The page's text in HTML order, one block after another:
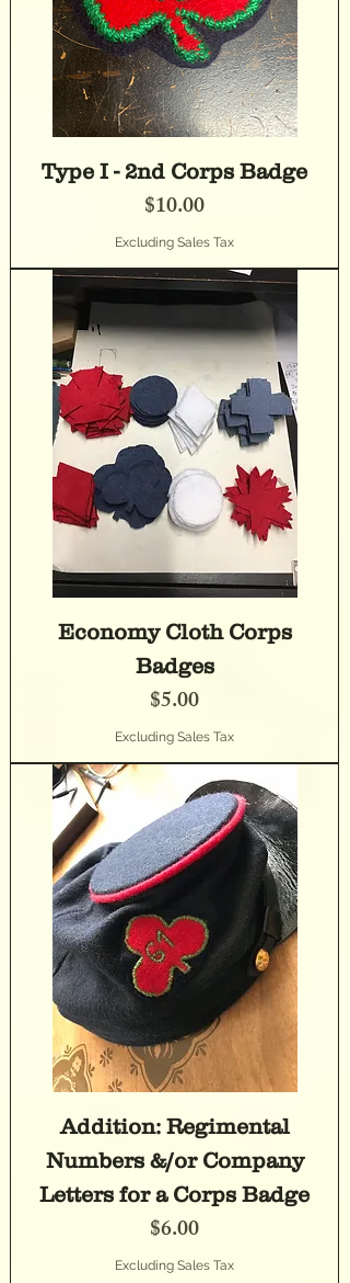
Type I - 2nd Corps Badge
Price
$10.00
Excluding Sales Tax
Economy Cloth Corps
Badges
Price
$5.00
Excluding Sales Tax
Addition: Regimental
Numbers &/or Company
Letters for a Corps Badge
Price
$6.00
Excluding Sales Tax